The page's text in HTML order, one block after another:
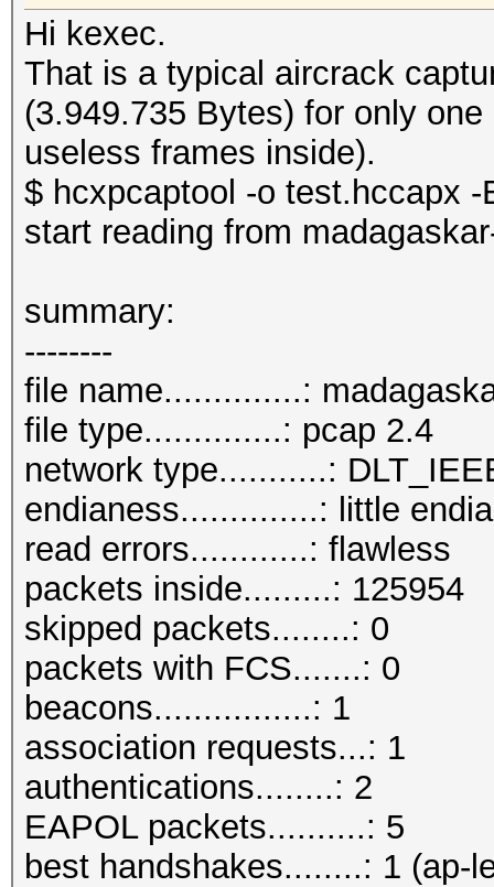
Hi kexec.
That is a typical aircrack
(3.949.735 Bytes) for only
useless frames inside).
$ hcxpcaptool -o test.hccapx
start reading from
summary:
--------
file name..............:
file type..............: pcap 2.4
network type...........:
endianess..............: little
read errors............: flawless
packets inside.........: 125954
skipped packets........: 0
packets with FCS.......: 0
beacons................: 1
association requests...: 1
authentications........: 2
EAPOL packets..........: 5
best handshakes........: 1 (ap-